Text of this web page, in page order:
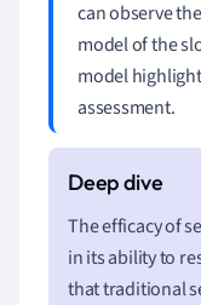
can observe
model of the
model
assessment.
The efficacy of
in its ability to
that traditional